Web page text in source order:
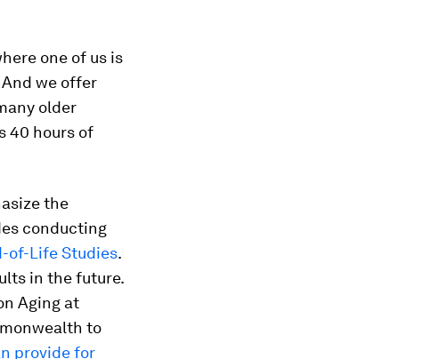
one of us is
we offer
older
40 hours of
the
conducting
of-Life Studies.
in the future.
Aging at
to
provide for